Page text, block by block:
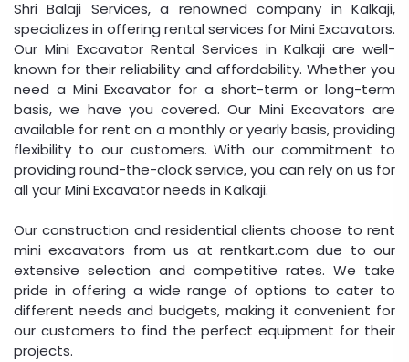
Shri Balaji Services, a renowned company in Kalkaji,
specializes in offering rental services for Mini Excavators.
Our Mini Excavator Rental Services in Kalkaji are well-
known for their reliability and affordability. Whether you
need a Mini Excavator for a short-term or long-term
basis, we have you covered. Our Mini Excavators are
available for rent on a monthly or yearly basis, providing
flexibility to our customers. With our commitment to
providing round-the-clock service, you can rely on us for
all your Mini Excavator needs in Kalkaji.
Our construction and residential clients choose to rent
mini excavators from us at rentkart.com due to our
extensive selection and competitive rates. We take
pride in offering a wide range of options to cater to
different needs and budgets, making it convenient for
our customers to find the perfect equipment for their
projects.